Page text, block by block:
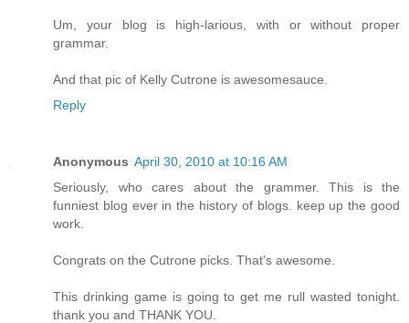
Um, your blog is high-larious, with or without proper
grammar.
And that pic of Kelly Cutrone is awesomesauce.
Reply
Anonymous April 30, 2010 at 10:16 AM
Seriously, who cares about the grammer. This is the
funniest blog ever in the history of blogs. keep up the good
work.
Congrats on the Cutrone picks. That's awesome.
This drinking game is going to get me rull wasted tonight.
thank you and THANK YOU.